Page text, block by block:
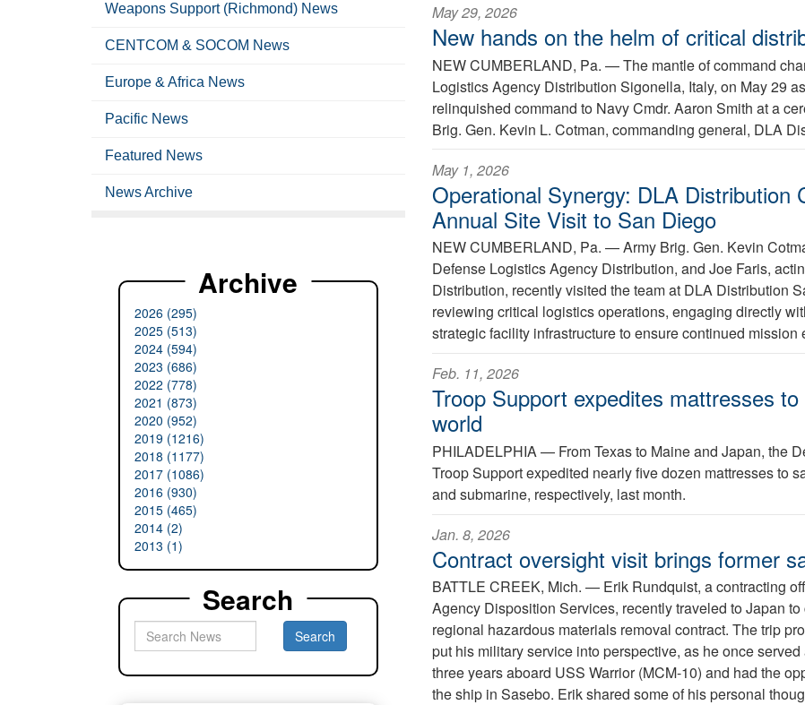
May 29, 2026
New hands on the helm of critical
NEW CUMBERLAND, Pa. —The mantle of command
Logistics Agency Distribution Sigonella, Italy, on May 29
relinquished command to Navy Cmdr. Aaron Smith at a
Brig. Gen. Kevin L. Cotman, commanding general, DLA
May 1, 2026
Operational Synergy: DLA Distribution
Annual Site Visit to San Diego
NEW CUMBERLAND, Pa. —Army Brig. Gen. Kevin
Defense Logistics Agency Distribution, and Joe Faris,
Distribution, recently visited the team at DLA Distribution
reviewing critical logistics operations, engaging directly
strategic facility infrastructure to ensure continued mission
Feb. 11, 2026
Troop Support expedites mattresses
world
PHILADELPHIA — From Texas to Maine and Japan, the
Troop Support expedited nearly five dozen mattresses to
and submarine, respectively, last month.
Jan. 8, 2026
Contract oversight visit brings former
BATTLE CREEK, Mich. — Erik Rundquist, a contracting
Agency Disposition Services, recently traveled to Japan
regional hazardous materials removal contract. The trip
put his military service into perspective, as he once
three years aboard USS Warrior (MCM-10) and had the
the ship in Sasebo. Erik shared some of his personal
Weapons Support (Richmond) News
CENTCOM & SOCOM News
Europe & Africa News
Pacific News
Featured News
News Archive
Archive
2026 (295)
2025 (513)
2024 (594)
2023 (686)
2022 (778)
2021 (873)
2020 (952)
2019 (1216)
2018 (1177)
2017 (1086)
2016 (930)
2015 (465)
2014 (2)
2013 (1)
Search